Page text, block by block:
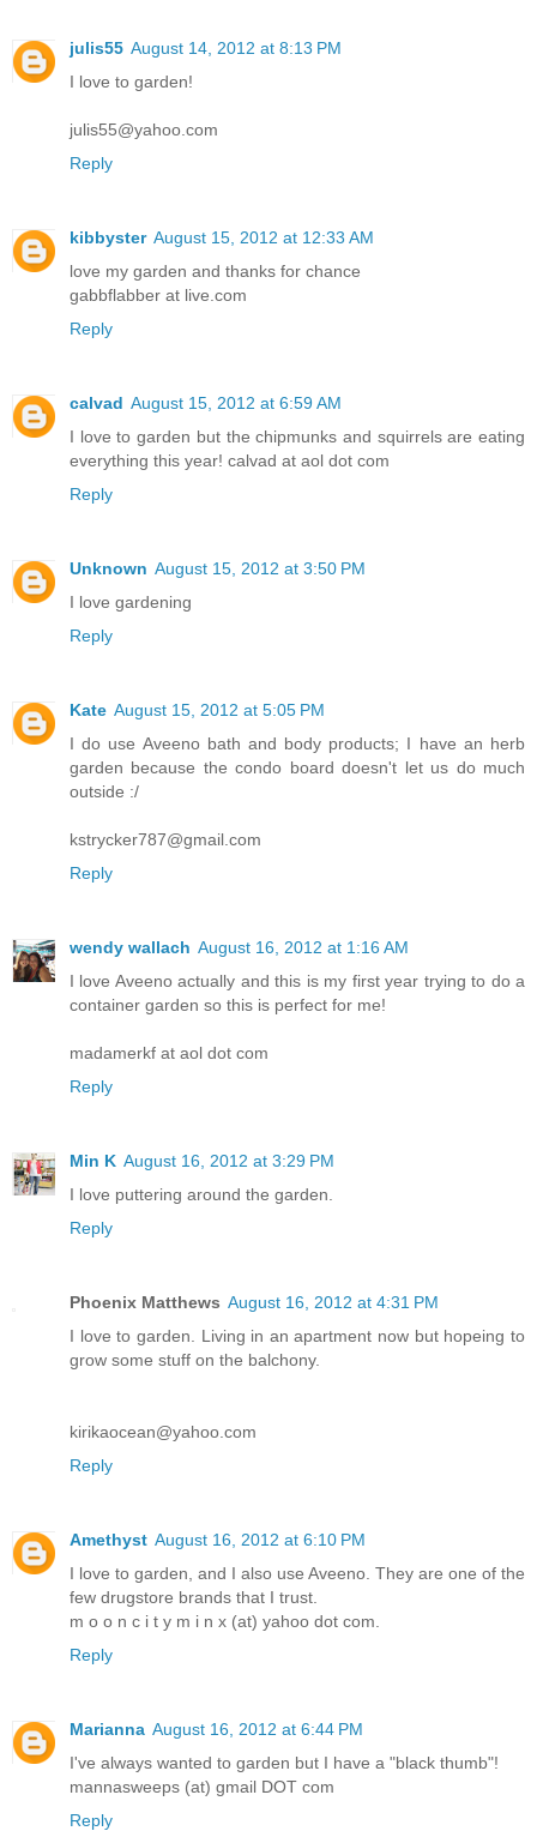
julis55 August 14, 2012 at 8:13 PM
I love to garden!
julis55@yahoo.com
Reply
kibbyster August 15, 2012 at 12:33 AM
love my garden and thanks for chance
gabbflabber at live.com
Reply
calvad August 15, 2012 at 6:59 AM
I love to garden but the chipmunks and squirrels are eating
everything this year! calvad at aol dot com
Reply
Unknown August 15, 2012 at 3:50 PM
I love gardening
Reply
Kate August 15, 2012 at 5:05 PM
I do use Aveeno bath and body products; I have an herb
garden because the condo board doesn't let us do much
outside :/
kstrycker787@gmail.com
Reply
wendy wallach August 16, 2012 at 1:16 AM
I love Aveeno actually and this is my first year trying to do a
container garden so this is perfect for me!
madamerkf at aol dot com
Reply
Min K August 16, 2012 at 3:29 PM
I love puttering around the garden.
Reply
Phoenix Matthews August 16, 2012 at 4:31 PM
I love to garden. Living in an apartment now but hopeing to
grow some stuff on the balchony.
kirikaocean@yahoo.com
Reply
Amethyst August 16, 2012 at 6:10 PM
I love to garden, and I also use Aveeno. They are one of the
few drugstore brands that I trust.
m o o n c i t y m i n x (at) yahoo dot com.
Reply
Marianna August 16, 2012 at 6:44 PM
I've always wanted to garden but I have a "black thumb"!
mannasweeps (at) gmail DOT com
Reply